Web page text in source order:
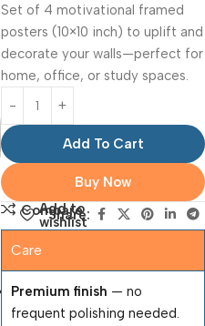
Set of 4 motivational framed
posters (10×10 inch) to uplift and
decorate your walls—perfect for
home, office, or study spaces.
Add To Cart
Buy Now
Compare
Add to
wishlist
Share:
Care
Premium finish — no
frequent polishing needed.